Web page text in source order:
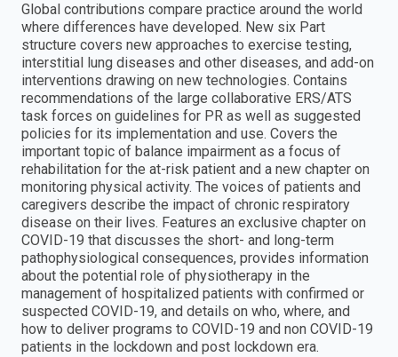
Global contributions compare practice around the world
where differences have developed. New six Part
structure covers new approaches to exercise testing,
interstitial lung diseases and other diseases, and add-on
interventions drawing on new technologies. Contains
recommendations of the large collaborative ERS/ATS
task forces on guidelines for PR as well as suggested
policies for its implementation and use. Covers the
important topic of balance impairment as a focus of
rehabilitation for the at-risk patient and a new chapter on
monitoring physical activity. The voices of patients and
caregivers describe the impact of chronic respiratory
disease on their lives. Features an exclusive chapter on
COVID-19 that discusses the short- and long-term
pathophysiological consequences, provides information
about the potential role of physiotherapy in the
management of hospitalized patients with confirmed or
suspected COVID-19, and details on who, where, and
how to deliver programs to COVID-19 and non COVID-19
patients in the lockdown and post lockdown era.